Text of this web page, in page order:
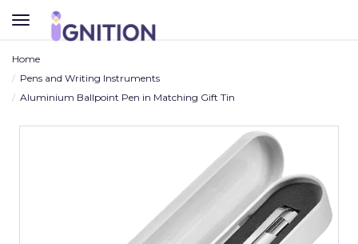
TOGGLE
NAVIGATION
Home
Pens and Writing Instruments
Aluminium Ballpoint Pen in Matching Gift Tin